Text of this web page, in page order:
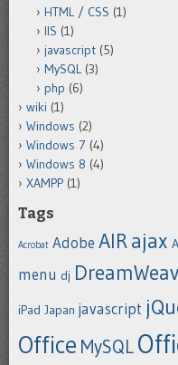
HTML / CSS (1)
IIS (1)
javascript (5)
MySQL(3)
php (6)
wiki (1)
Windows (2)
Windows 7 (4)
Windows 8 (4)
XAMPP (1)
Tags
Acrobat Adobe AIRajax
menu dj
iPad Japan javascript
Office MySQL